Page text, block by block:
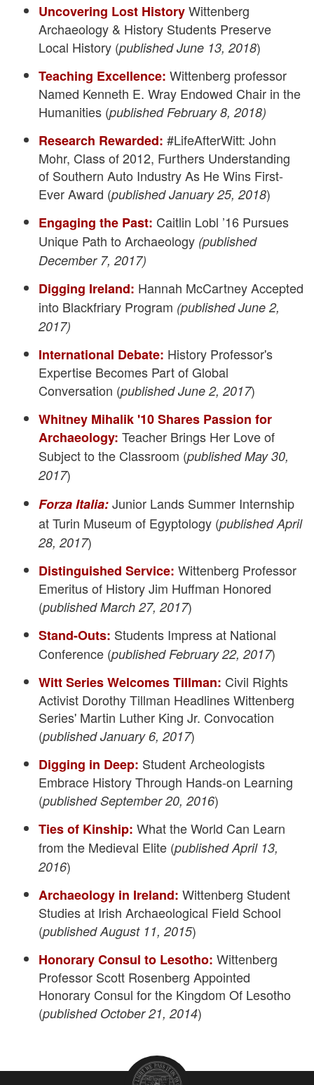
Uncovering Lost HistoryWittenberg
Archaeology & History Students Preserve
Local History (published June 13, 2018)
Teaching Excellence: Wittenberg professor
Named Kenneth E. Wray Endowed Chair in the
Humanities (published February 8, 2018)
Research Rewarded: #LifeAfterWitt: John
Mohr, Class of 2012, Furthers Understanding
of Southern Auto Industry As He Wins First-
Ever Award (published January 25, 2018)
Engaging the Past: Caitlin Lobl ’16 Pursues
Unique Path to Archaeology (published
December 7, 2017)
Digging Ireland: Hannah McCartney Accepted
into Blackfriary Program (published June 2,
2017)
International Debate: History Professor's
Expertise Becomes Part of Global
Conversation (published June 2, 2017)
Whitney Mihalik '10 Shares Passion for
Archaeology: Teacher Brings Her Love of
Subject to the Classroom (published May 30,
2017)
Forza Italia:Junior Lands Summer Internship
at Turin Museum of Egyptology (published April
28, 2017)
Distinguished Service: Wittenberg Professor
Emeritus of History Jim Huffman Honored
(published March 27, 2017)
Stand-Outs: Students Impress at National
Conference (published February 22, 2017)
Witt Series Welcomes Tillman: Civil Rights
Activist Dorothy Tillman Headlines Wittenberg
Series' Martin Luther King Jr. Convocation
(published January 6, 2017)
Digging in Deep: Student Archeologists
Embrace History Through Hands-on Learning
(published September 20, 2016)
Ties of Kinship: What the World Can Learn
from the Medieval Elite (published April 13,
2016)
Archaeology in Ireland: Wittenberg Student
Studies at Irish Archaeological Field School
(published August 11, 2015)
Honorary Consul to Lesotho: Wittenberg
Professor Scott Rosenberg Appointed
Honorary Consul for the Kingdom Of Lesotho
(published October 21, 2014)